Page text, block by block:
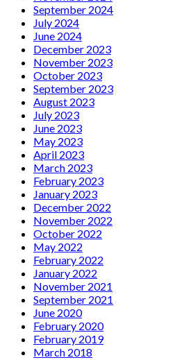
September 2024
July 2024
June 2024
December 2023
November 2023
October 2023
September 2023
August 2023
July 2023
June 2023
May 2023
April 2023
March 2023
February 2023
January 2023
December 2022
November 2022
October 2022
May 2022
February 2022
January 2022
November 2021
September 2021
June 2020
February 2020
February 2019
March 2018